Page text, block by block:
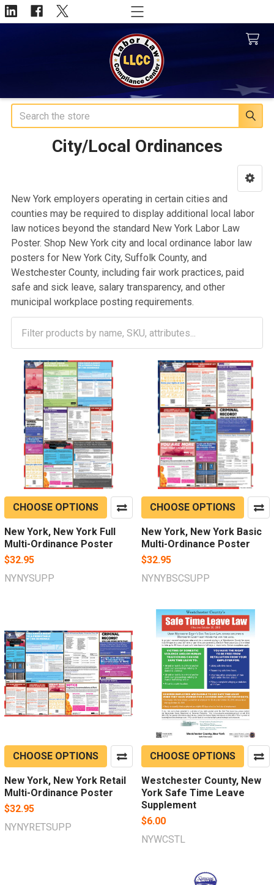
Search
City/Local Ordinances
Sidebar
New York employers operating in certain cities and
counties may be required to display additional local labor
law notices beyond the standard New York Labor Law
Poster. Shop New York city and local ordinance labor law
posters for New York City, Suffolk County, and
Westchester County, including fair work practices, paid
safe and sick leave, salary transparency, and other
municipal workplace posting requirements.
CHOOSE OPTIONS
New York, New York Full
Multi-Ordinance Poster
$32.95
NYNYSUPP
CHOOSE OPTIONS
New York, New York Basic
Multi-Ordinance Poster
$32.95
NYNYBSCSUPP
CHOOSE OPTIONS
New York, New York Retail
Multi-Ordinance Poster
$32.95
NYNYRETSUPP
CHOOSE OPTIONS
Westchester County, New
York Safe Time Leave
Supplement
$6.00
NYWCSTL